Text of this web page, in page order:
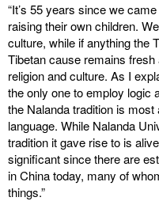
“It’s 55 years since we
raising their own children.
culture, while if anything the
Tibetan cause remains
religion and culture. As I
the only one to employ logic
the Nalanda tradition is
language. While Nalanda
tradition it gave rise to is
significant since there are
in China today, many of
things.”